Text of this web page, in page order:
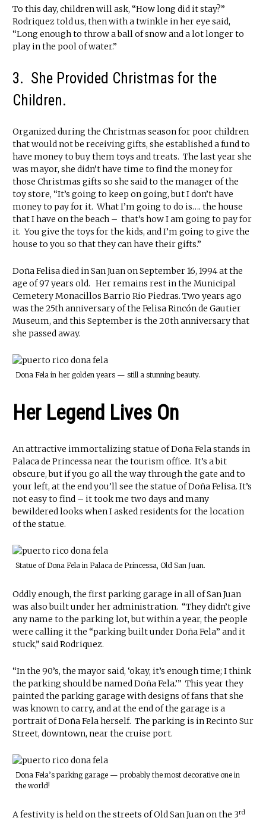
To this day, children will ask, “How long did it stay?”
Rodriquez told us, then with a twinkle in her eye said,
“Long enough to throw a ball of snow and a lot longer to
play in the pool of water.”
3. She Provided Christmas for the
Children.
Organized during the Christmas season for poor children
that would not be receiving gifts, she established a fund to
have money to buy them toys and treats. The last year she
was mayor, she didn’t have time to find the money for
those Christmas gifts so she said to the manager of the
toy store, “It’s going to keep on going, but I don’t have
money to pay for it. What I’m going to do is…. the house
that I have on the beach – that’s how I am going to pay for
it. You give the toys for the kids, and I’m going to give the
house to you so that they can have their gifts.”
Doña Felisa died in San Juan on September 16, 1994 at the
age of 97 years old. Her remains rest in the Municipal
Cemetery Monacillos Barrio Rio Piedras. Two years ago
was the 25th anniversary of the Felisa Rincón de Gautier
Museum, and this September is the 20th anniversary that
she passed away.
Dona Fela in her golden years — still a stunning beauty.
Her Legend Lives On
An attractive immortalizing statue of Doña Fela stands in
Palaca de Princessa near the tourism office. It’s a bit
obscure, but if you go all the way through the gate and to
your left, at the end you’ll see the statue of Doña Felisa. It’s
not easy to find – it took me two days and many
bewildered looks when I asked residents for the location
of the statue.
Statue of Dona Fela in Palaca de Princessa, Old San Juan.
Oddly enough, the first parking garage in all of San Juan
was also built under her administration. “They didn’t give
any name to the parking lot, but within a year, the people
were calling it the “parking built under Doña Fela” and it
stuck,” said Rodriquez.
“In the 90’s, the mayor said, ‘okay, it’s enough time; I think
the parking should be named Doña Fela.’” This year they
painted the parking garage with designs of fans that she
was known to carry, and at the end of the garage is a
portrait of Doña Fela herself. The parking is in Recinto Sur
Street, downtown, near the cruise port.
Dona Fela’s parking garage — probably the most decorative one in
the world!
A festivity is held on the streets of Old San Juan on the 3rd